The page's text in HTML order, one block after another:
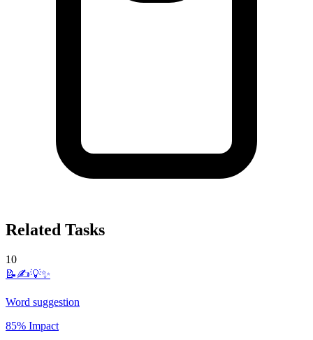
Related Tasks
10
📝✍️💡✨
Word suggestion
85% Impact